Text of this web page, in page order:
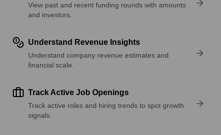
View past and recent funding rounds with amounts
and investors.
Understand Revenue Insights
Understand company revenue estimates and
financial scale.
Track Active Job Openings
Track active roles and hiring trends to spot growth
signals.